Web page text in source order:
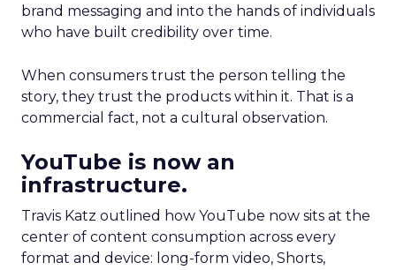
brand messaging and into the hands of individuals
who have built credibility over time.
When consumers trust the person telling the
story, they trust the products within it. That is a
commercial fact, not a cultural observation.
YouTube is now an
infrastructure.
Travis Katz outlined how YouTube now sits at the
center of content consumption across every
format and device: long-form video, Shorts,